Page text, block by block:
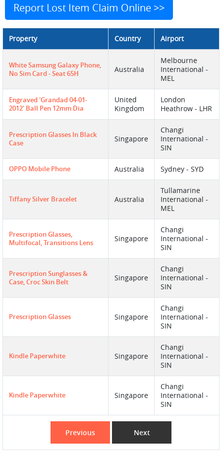
Report Lost Item Claim Online >>
Property Country Airport
White Samsung Galaxy Phone,
No Sim Card - Seat 65H
Australia
Melbourne
International -
MEL
Engraved 'grandad 04-01-
2012' Ball Pen 12mm Dia
United
Kingdom
London
Heathrow - LHR
Prescription Glasses In Black
Case
Singapore
Changi
International -
SIN
OPPO Mobile Phone Australia Sydney - SYD
Tiffany Silver Bracelet Australia
Tullamarine
International -
MEL
Prescription Glasses,
Multifocal, Transitions Lens
Singapore
Changi
International -
SIN
Prescription Sunglasses &
Case, Croc Skin Belt
Singapore
Changi
International -
SIN
Prescription Glasses Singapore
Changi
International -
SIN
Kindle Paperwhite Singapore
Changi
International -
SIN
Kindle Paperwhite Singapore
Changi
International -
SIN
Previous Next